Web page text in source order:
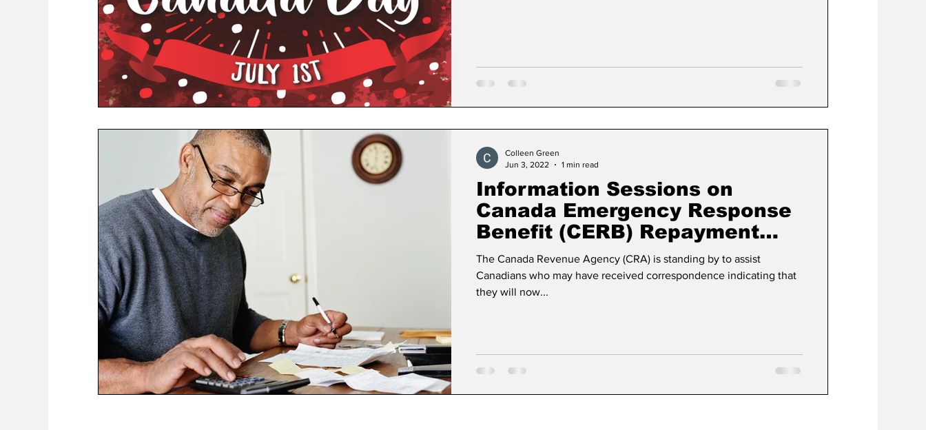
Information Sessions on
Canada Emergency Response
Benefit (CERB) Repayment
Letters
The Canada Revenue Agency (CRA) is standing by to assist
Canadians who may have received correspondence indicating that
they will now...
Colleen Green
Jun 3, 2022
1 min read